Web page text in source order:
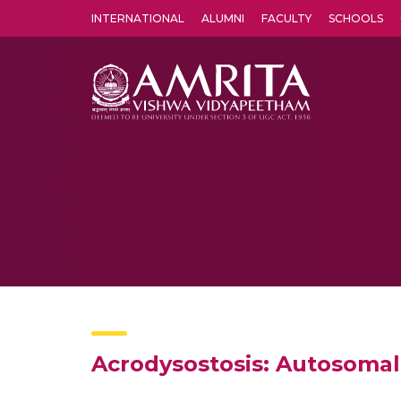
INTERNATIONAL ALUMNI FACULTY SCHOOLS
Acrodysostosis: